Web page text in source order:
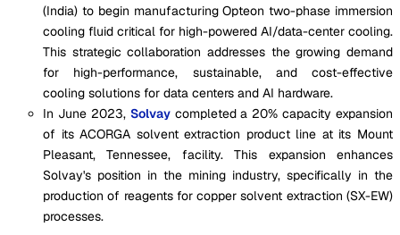
(India) to begin manufacturing Opteon two-phase immersion
cooling fluid critical for high-powered AI/data-center cooling.
This strategic collaboration addresses the growing demand
for high-performance, sustainable, and cost-effective
cooling solutions for data centers and AI hardware.
In June 2023, Solvaycompleted a 20% capacity expansion
of its ACORGA solvent extraction product line at its Mount
Pleasant, Tennessee, facility. This expansion enhances
Solvay's position in the mining industry, specifically in the
production of reagents for copper solvent extraction (SX-EW)
processes.